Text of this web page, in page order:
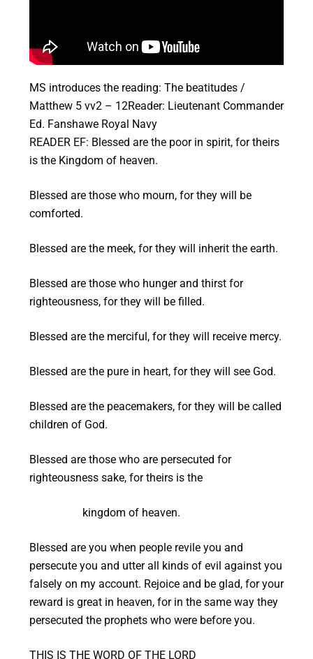
MS introduces the reading: The beatitudes /
Matthew 5 vv2 – 12Reader: Lieutenant Commander
Ed. Fanshawe Royal Navy
READER EF: Blessed are the poor in spirit, for theirs
is the Kingdom of heaven.
Blessed are those who mourn, for they will be
comforted.
Blessed are the meek, for they will inherit the earth.
Blessed are those who hunger and thirst for
righteousness, for they will be filled.
Blessed are the merciful, for they will receive mercy.
Blessed are the pure in heart, for they will see God.
Blessed are the peacemakers, for they will be called
children of God.
Blessed are those who are persecuted for
righteousness sake, for theirs is the
kingdom of heaven.
Blessed are you when people revile you and
persecute you and utter all kinds of evil against you
falsely on my account. Rejoice and be glad, for your
reward is great in heaven, for in the same way they
persecuted the prophets who were before you.
THIS IS THE WORD OF THE LORD